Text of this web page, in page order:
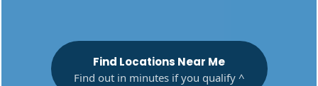
Find Locations Near Me
Find out in minutes if you qualify ^